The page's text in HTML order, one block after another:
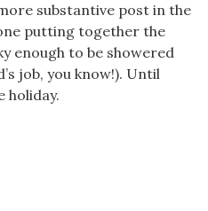
substantive post in the
putting together the
enough to be showered
job, you know!). Until
holiday.